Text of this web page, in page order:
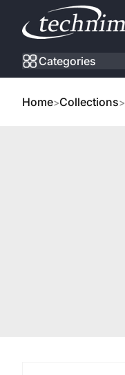
Skip to Content
Categories
Home Collections